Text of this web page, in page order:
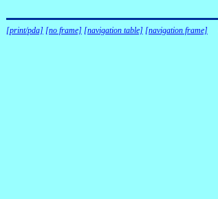
[print/pda] [no frame] [navigation table] [navigation frame]